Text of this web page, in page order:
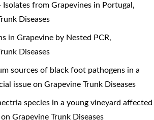
from Grapevines in Portugal,
Diseases
in Grapevine by Nested PCR,
Diseases
sources of black foot pathogens in a
issue on Grapevine Trunk Diseases
species in a young vineyard affected
Grapevine Trunk Diseases